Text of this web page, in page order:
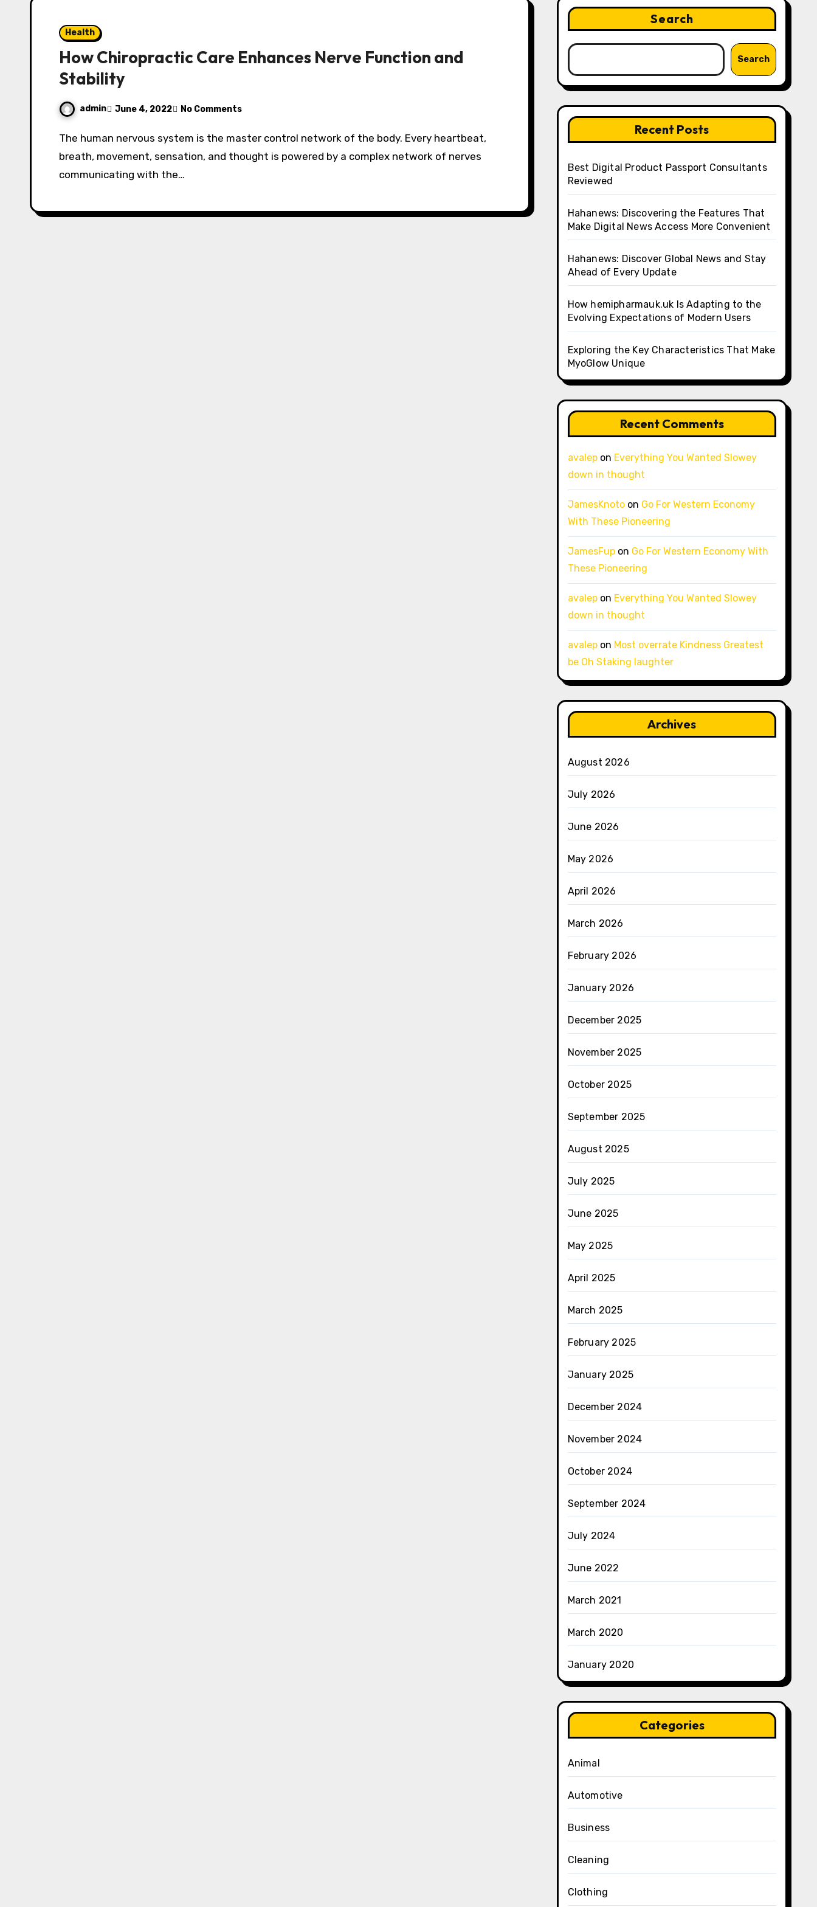
Health
How Chiropractic Care Enhances Nerve Function and
Stability
admin June 4, 2022 No Comments
The human nervous system is the master control network of the body. Every heartbeat,
breath, movement, sensation, and thought is powered by a complex network of nerves
communicating with the…
Search
Search
Recent Posts
Best Digital Product Passport Consultants
Reviewed
Hahanews: Discovering the Features That
Make Digital News Access More Convenient
Hahanews: Discover Global News and Stay
Ahead of Every Update
How hemipharmauk.uk Is Adapting to the
Evolving Expectations of Modern Users
Exploring the Key Characteristics That Make
MyoGlow Unique
Recent Comments
avalepon Everything You Wanted Slowey
down in thought
JamesKnotoon Go For Western Economy
With These Pioneering
JamesFupon Go For Western Economy With
These Pioneering
avalepon Everything You Wanted Slowey
down in thought
avalepon Most overrate Kindness Greatest
be Oh Staking laughter
Archives
August 2026
July 2026
June 2026
May 2026
April 2026
March 2026
February 2026
January 2026
December 2025
November 2025
October 2025
September 2025
August 2025
July 2025
June 2025
May 2025
April 2025
March 2025
February 2025
January 2025
December 2024
November 2024
October 2024
September 2024
July 2024
June 2022
March 2021
March 2020
January 2020
Categories
Animal
Automotive
Business
Cleaning
Clothing